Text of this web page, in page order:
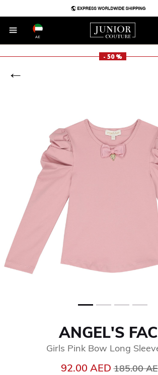
AE
- 50 %
ANGEL'S
Girls Pink Bow Long
92.00 AEDPrice
185.00